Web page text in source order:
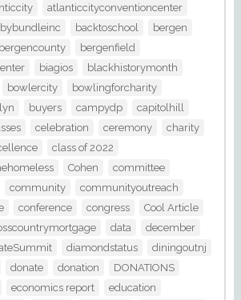
atlanticcityconventioncenter
backtoschool
bergen
bergencounty
bergenfield
biagios
blackhistorymonth
bowlercity
bowlingforcharity
buyers campydp
capitolhill
celebration ceremony
charity
class of 2022
Cohen
committee
community
communityoutreach
conference congress
Cool Article
data
december
diamondstatus
diningoutnj
donate donation
DONATIONS
economics report
education